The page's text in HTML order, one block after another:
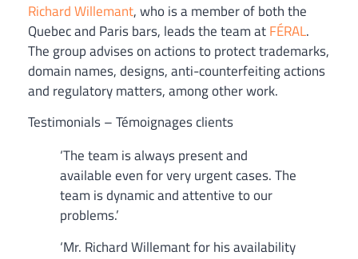
Richard Willemant, who is a member of both the
Quebec and Paris bars, leads the team atFÉRAL.
The group advises on actions to protect trademarks,
domain names, designs, anti-counterfeiting actions
and regulatory matters, among other work.
Testimonials – Témoignages clients
‘The team is always present and
available even for very urgent cases. The
team is dynamic and attentive to our
problems.’
‘Mr. Richard Willemant for his availability